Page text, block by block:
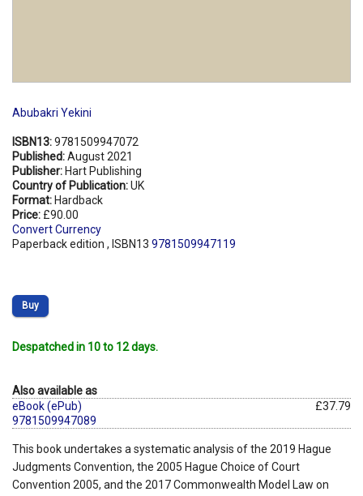
Abubakri Yekini
ISBN13:9781509947072
Published:August 2021
Publisher: Hart Publishing
Country of Publication:UK
Format: Hardback
Price: £90.00
Convert Currency
Paperback edition , ISBN13 9781509947119
Buy
Despatched in 10 to 12 days.
Also available as
eBook (ePub)
9781509947089
£37.79
This book undertakes a systematic analysis of the 2019 Hague
Judgments Convention, the 2005 Hague Choice of Court
Convention 2005, and the 2017 Commonwealth Model Law on